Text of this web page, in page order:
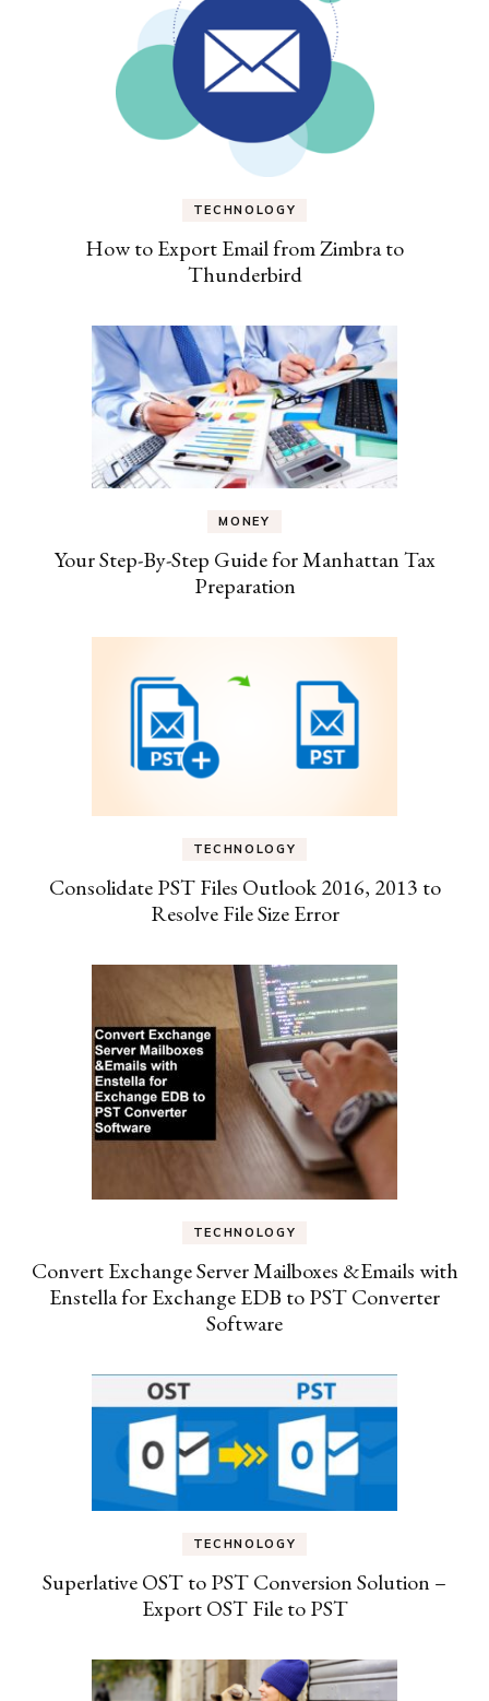
TECHNOLOGY
How to Export Email from Zimbra to
Thunderbird
MONEY
Your Step-By-Step Guide for Manhattan Tax
Preparation
TECHNOLOGY
Consolidate PST Files Outlook 2016, 2013 to
Resolve File Size Error
TECHNOLOGY
Convert Exchange Server Mailboxes &Emails with
Enstella for Exchange EDB to PST Converter
Software
TECHNOLOGY
Superlative OST to PST Conversion Solution –
Export OST File to PST